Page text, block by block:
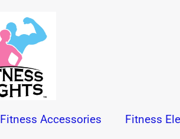
Fitness Accessories Fitness